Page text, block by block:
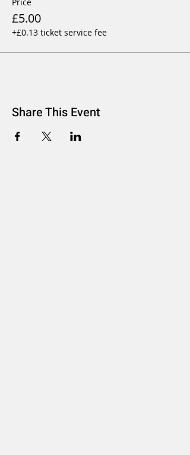
£5.00
+£0.13 ticket service fee
Share This Event